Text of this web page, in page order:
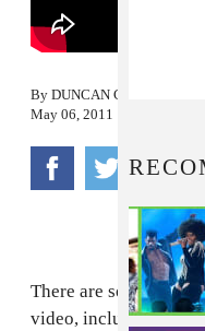
By DUNCAN COOPER
May 06, 2011
There are so many
video, including a